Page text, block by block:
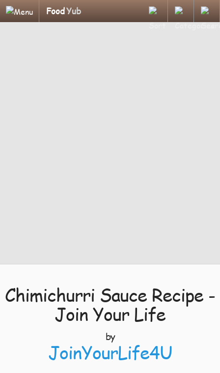
FoodYub
Chimichurri Sauce Recipe -
Join Your Life
by
JoinYourLife4U